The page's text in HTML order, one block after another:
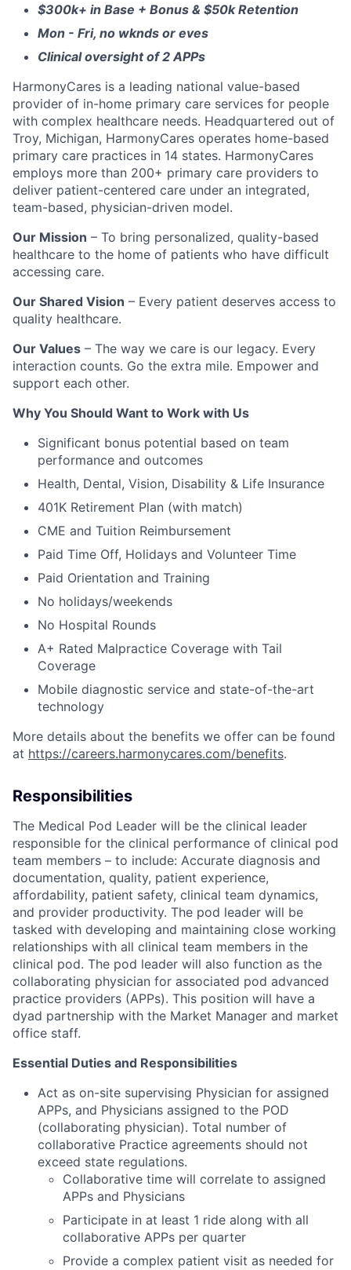
$300k+ in Base + Bonus & $50k Retention
Mon - Fri, no wknds or eves
Clinical oversight of 2 APPs
HarmonyCares is a leading national value-based
provider of in-home primary care services for people
with complex healthcare needs. Headquartered out of
Troy, Michigan, HarmonyCares operates home-based
primary care practices in 14 states. HarmonyCares
employs more than 200+ primary care providers to
deliver patient-centered care under an integrated,
team-based, physician-driven model.
Our Mission – To bring personalized, quality-based
healthcare to the home of patients who have difficult
accessing care.
Our Shared Vision – Every patient deserves access to
quality healthcare.
Our Values – The way we care is our legacy. Every
interaction counts. Go the extra mile. Empower and
support each other.
Why You Should Want to Work with Us
Significant bonus potential based on team
performance and outcomes
Health, Dental, Vision, Disability & Life Insurance
401K Retirement Plan (with match)
CME and Tuition Reimbursement
Paid Time Off, Holidays and Volunteer Time
Paid Orientation and Training
No holidays/weekends
No Hospital Rounds
A+ Rated Malpractice Coverage with Tail
Coverage
Mobile diagnostic service and state-of-the-art
technology
More details about the benefits we offer can be found
at https://careers.harmonycares.com/benefits.
Responsibilities
The Medical Pod Leader will be the clinical leader
responsible for the clinical performance of clinical pod
team members – to include: Accurate diagnosis and
documentation, quality, patient experience,
affordability, patient safety, clinical team dynamics,
and provider productivity. The pod leader will be
tasked with developing and maintaining close working
relationships with all clinical team members in the
clinical pod. The pod leader will also function as the
collaborating physician for associated pod advanced
practice providers (APPs). This position will have a
dyad partnership with the Market Manager and market
office staff.
Essential Duties and Responsibilities
Act as on-site supervising Physician for assigned
APPs, and Physicians assigned to the POD
(collaborating physician). Total number of
collaborative Practice agreements should not
exceed state regulations.
Collaborative time will correlate to assigned
APPs and Physicians
Participate in at least 1 ride along with all
collaborative APPs per quarter
Provide a complex patient visit as needed for